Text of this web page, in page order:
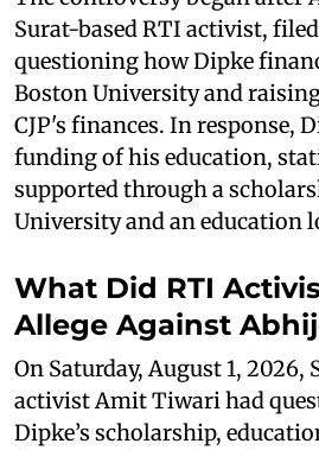
Surat-based RTI activist,
questioning how Dipke
Boston University and
CJP's finances. In response,
funding of his education,
supported through a
University and an education
What Did RTI
Allege Against
On Saturday, August 1, 2026,
activist Amit Tiwari had
Dipke’s scholarship,